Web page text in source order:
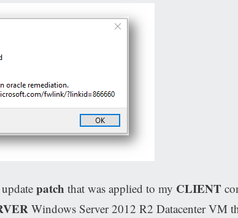
patch that was applied to my CLIENT
Windows Server 2012 R2 Datacenter VM